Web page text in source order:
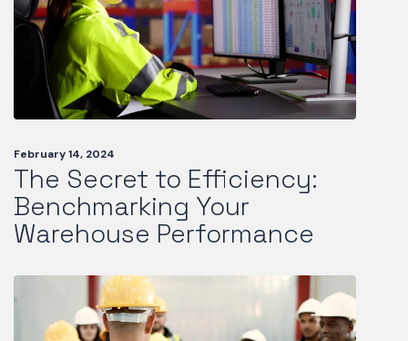
February 14, 2024
The Secret to Efficiency:
Benchmarking Your
Warehouse Performance